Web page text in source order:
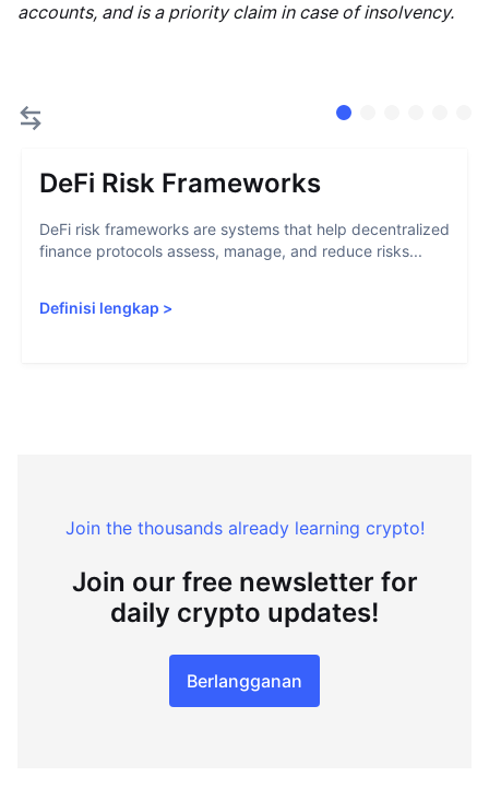
accounts, and is a priority claim in case of insolvency.
DeFi Risk Frameworks
DeFi risk frameworks are systems that help decentralized
finance protocols assess, manage, and reduce risks...
Definisi lengkap >
Join the thousands already learning crypto!
Join our free newsletter for
daily crypto updates!
Berlangganan